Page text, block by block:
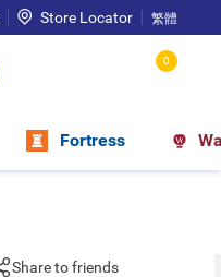
Store Locator 繁體
0
Fortress
Share to friends